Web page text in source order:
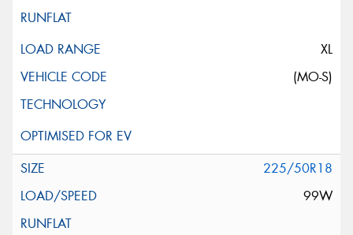
XL
(MO-S)
225/50R18
99W